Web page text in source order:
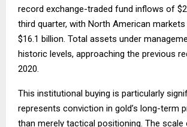
record exchange-traded fund inflows of
third quarter, with North American
$16.1 billion. Total assets under
historic levels, approaching the previous
2020.
This institutional buying is particularly
represents conviction in gold’s long-term
than merely tactical positioning. The